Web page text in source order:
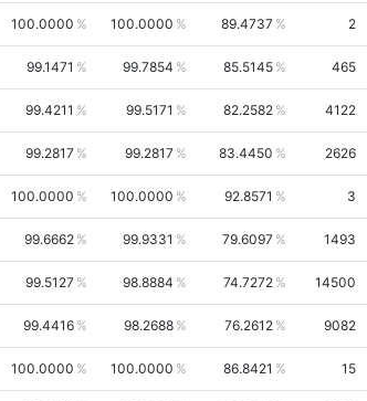
100.0000 100.0000 89.4737 2
99.1471 99.7854 85.5145 465
99.4211 99.5171 82.2582 4122
99.2817 99.2817 83.4450 2626
100.0000 100.0000 92.8571 3
99.6662 99.9331 79.6097 1493
99.5127 98.8884 74.7272 14500
99.4416 98.2688 76.2612 9082
100.0000 100.0000 86.8421 15